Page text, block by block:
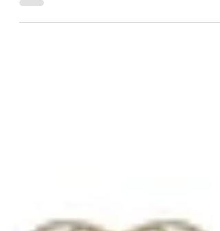
in the last few days - that's 5 major pieces now!